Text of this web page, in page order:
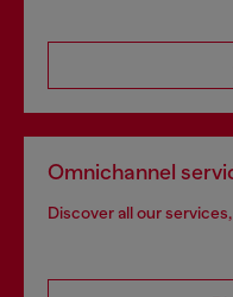
Omnichannel
Discover all our